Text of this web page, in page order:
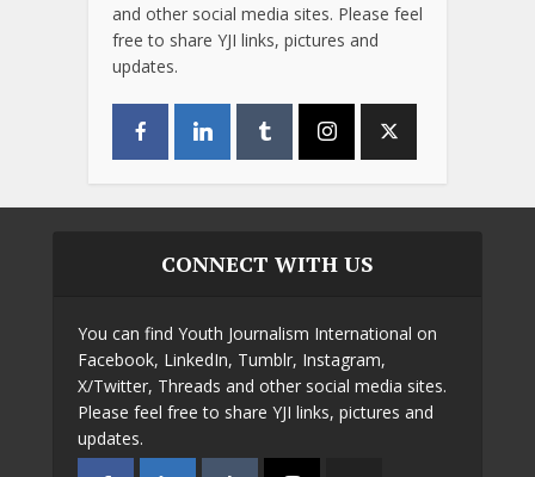
and other social media sites. Please feel
free to share YJI links, pictures and
updates.
CONNECT WITH US
You can find Youth Journalism International on
Facebook, LinkedIn, Tumblr, Instagram,
X/Twitter, Threads and other social media sites.
Please feel free to share YJI links, pictures and
updates.